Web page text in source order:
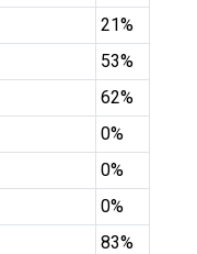
21%
53%
62%
0%
0%
0%
83%